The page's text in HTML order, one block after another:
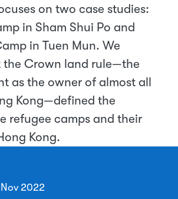
on two case studies:
in Sham Shui Po and
in Tuen Mun. We
the Crown land rule—the
as the owner of almost all
Kong—defined the
refugee camps and their
Kong.
2022